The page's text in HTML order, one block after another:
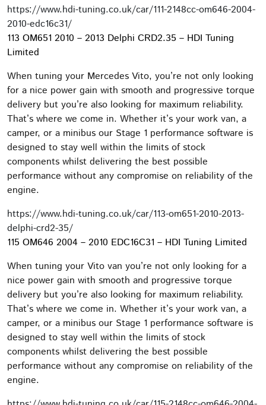
https://www.hdi-tuning.co.uk/car/111-2148cc-om646-2004-
2010-edc16c31/
113 OM651 2010 – 2013 Delphi CRD2.35 – HDI Tuning
Limited
When tuning your Mercedes Vito, you’re not only looking
for a nice power gain with smooth and progressive torque
delivery but you’re also looking for maximum reliability.
That’s where we come in. Whether it’s your work van, a
camper, or a minibus our Stage 1 performance software is
designed to stay well within the limits of stock
components whilst delivering the best possible
performance without any compromise on reliability of the
engine.
https://www.hdi-tuning.co.uk/car/113-om651-2010-2013-
delphi-crd2-35/
115 OM646 2004 – 2010 EDC16C31 – HDI Tuning Limited
When tuning your Vito van you’re not only looking for a
nice power gain with smooth and progressive torque
delivery but you’re also looking for maximum reliability.
That’s where we come in. Whether it’s your work van, a
camper, or a minibus our Stage 1 performance software is
designed to stay well within the limits of stock
components whilst delivering the best possible
performance without any compromise on reliability of the
engine.